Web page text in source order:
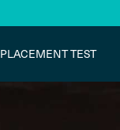
PLACEMENT TEST